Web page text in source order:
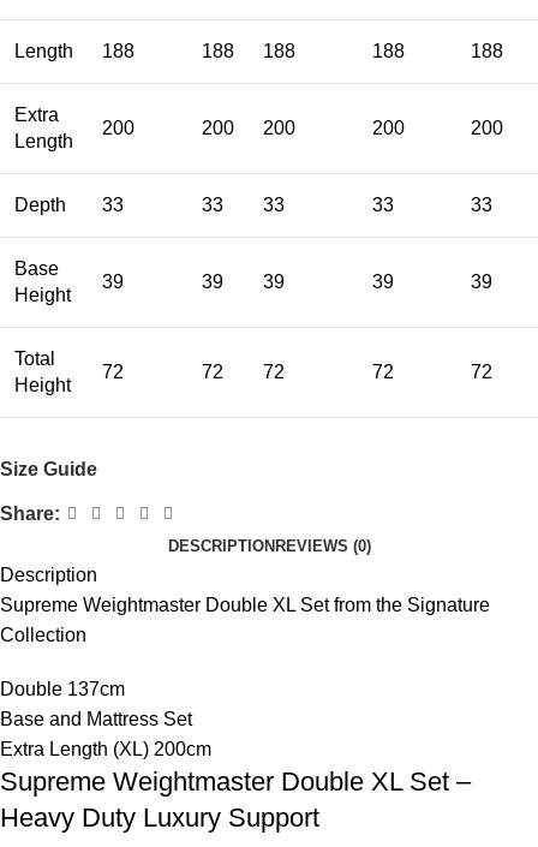
Length 188 188 188 188 188
Extra
Length
200 200 200 200 200
Depth 33 33 33 33 33
Base
Height
39 39 39 39 39
Total
Height
72 72 72 72 72
Size Guide
Share:
DESCRIPTION REVIEWS (0)
Description
Supreme Weightmaster Double XL Set from the Signature
Collection
Double 137cm
Base and Mattress Set
Extra Length (XL) 200cm
Supreme Weightmaster Double XL Set –
Heavy Duty Luxury Support